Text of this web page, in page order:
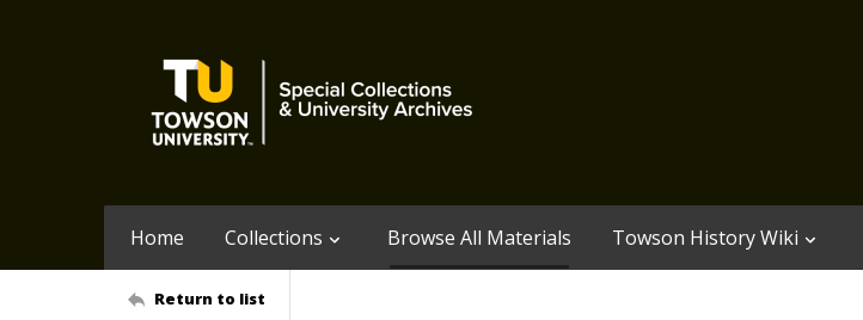
Home Collections Browse All Materials Towson History Wiki
Return to list